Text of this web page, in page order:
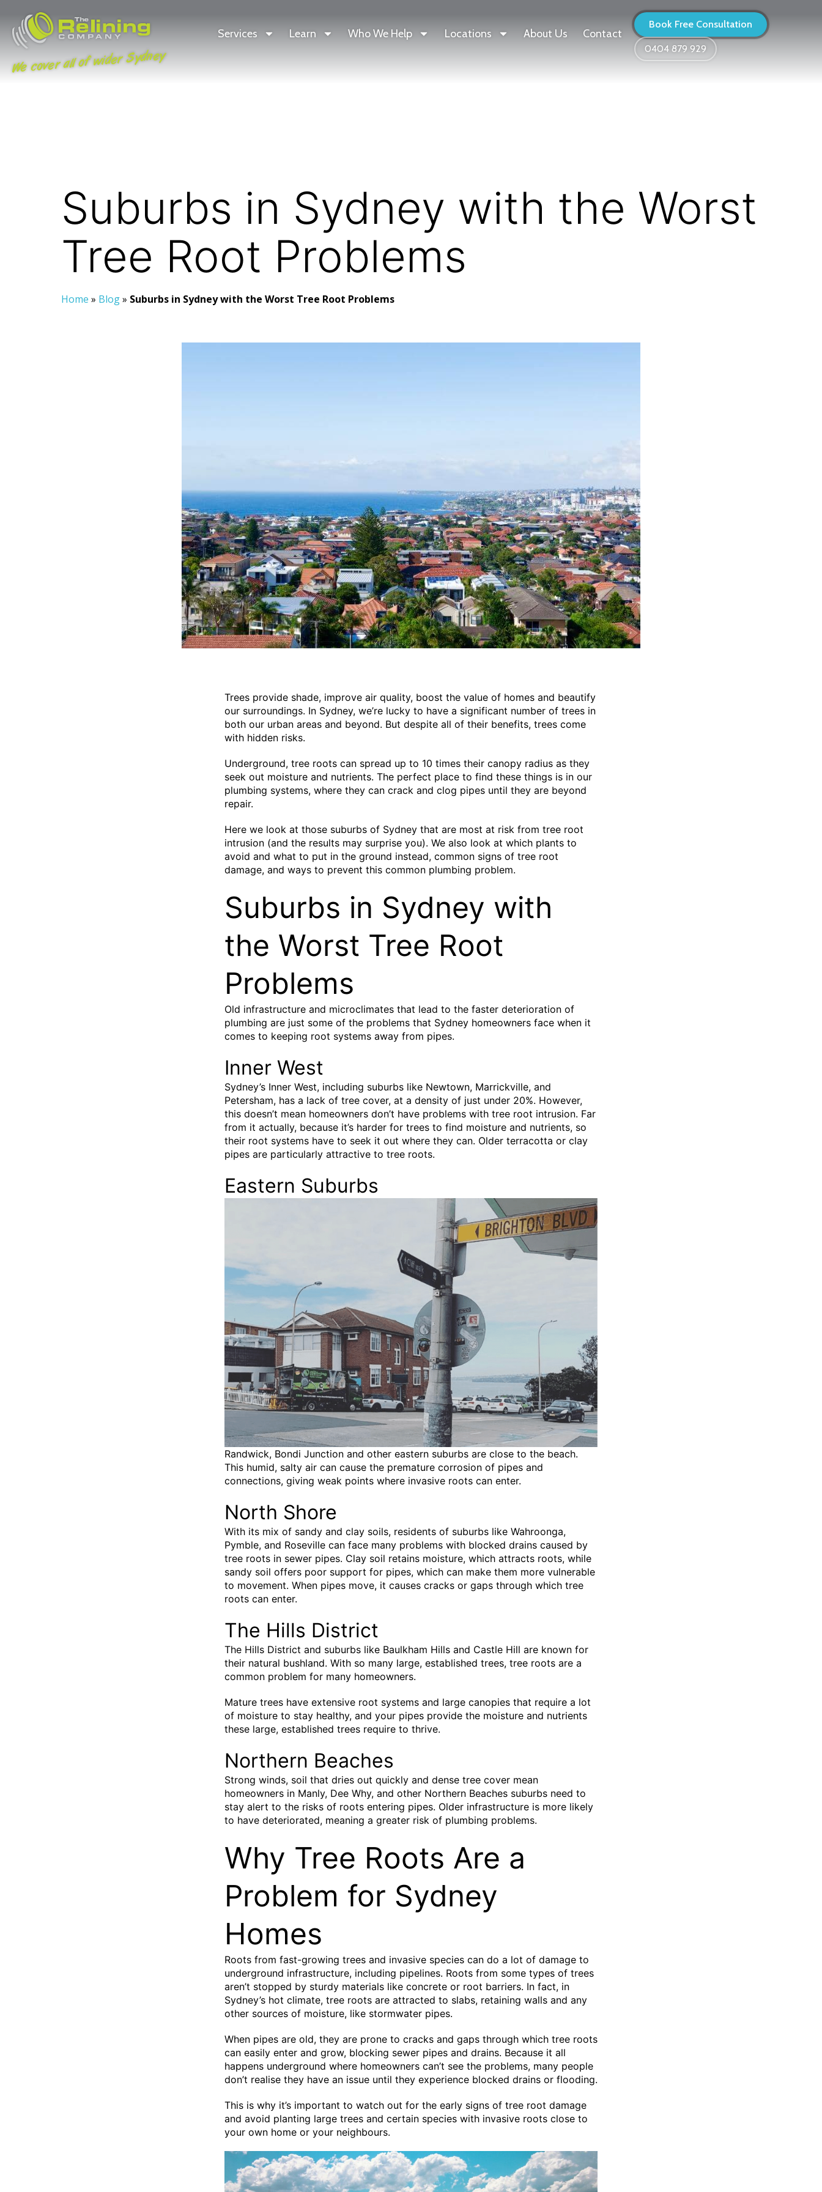
We cover all of wider Sydney
Services Learn Who We Help Locations About Us Contact
Book Free Consultation
0404 879 929
Suburbs in Sydney with the Worst
Tree Root Problems
Home » Blog» Suburbs in Sydney with the Worst Tree Root Problems
Trees provide shade, improve air quality, boost the value of homes and beautify
our surroundings. In Sydney, we’re lucky to have a significant number of trees in
both our urban areas and beyond. But despite all of their benefits, trees come
with hidden risks.
Underground, tree roots can spread up to 10 times their canopy radius as they
seek out moisture and nutrients. The perfect place to find these things is in our
plumbing systems, where they can crack and clog pipes until they are beyond
repair.
Here we look at those suburbs of Sydney that are most at risk from tree root
intrusion (and the results may surprise you). We also look at which plants to
avoid and what to put in the ground instead, common signs of tree root
damage, and ways to prevent this common plumbing problem.
Suburbs in Sydney with
the Worst Tree Root
Problems
Old infrastructure and microclimates that lead to the faster deterioration of
plumbing are just some of the problems that Sydney homeowners face when it
comes to keeping root systems away from pipes.
Inner West
Sydney’s Inner West, including suburbs like Newtown, Marrickville, and
Petersham, has a lack of tree cover, at a density of just under 20%. However,
this doesn’t mean homeowners don’t have problems with tree root intrusion. Far
from it actually, because it’s harder for trees to find moisture and nutrients, so
their root systems have to seek it out where they can. Older terracotta or clay
pipes are particularly attractive to tree roots.
Eastern Suburbs
Randwick, Bondi Junction and other eastern suburbs are close to the beach.
This humid, salty air can cause the premature corrosion of pipes and
connections, giving weak points where invasive roots can enter.
North Shore
With its mix of sandy and clay soils, residents of suburbs like Wahroonga,
Pymble, and Roseville can face many problems with blocked drains caused by
tree roots in sewer pipes. Clay soil retains moisture, which attracts roots, while
sandy soil offers poor support for pipes, which can make them more vulnerable
to movement. When pipes move, it causes cracks or gaps through which tree
roots can enter.
The Hills District
The Hills District and suburbs like Baulkham Hills and Castle Hill are known for
their natural bushland. With so many large, established trees, tree roots are a
common problem for many homeowners.
Mature trees have extensive root systems and large canopies that require a lot
of moisture to stay healthy, and your pipes provide the moisture and nutrients
these large, established trees require to thrive.
Northern Beaches
Strong winds, soil that dries out quickly and dense tree cover mean
homeowners in Manly, Dee Why, and other Northern Beaches suburbs need to
stay alert to the risks of roots entering pipes. Older infrastructure is more likely
to have deteriorated, meaning a greater risk of plumbing problems.
Why Tree Roots Are a
Problem for Sydney
Homes
Roots from fast-growing trees and invasive species can do a lot of damage to
underground infrastructure, including pipelines. Roots from some types of trees
aren’t stopped by sturdy materials like concrete or root barriers. In fact, in
Sydney’s hot climate, tree roots are attracted to slabs, retaining walls and any
other sources of moisture, like stormwater pipes.
When pipes are old, they are prone to cracks and gaps through which tree roots
can easily enter and grow, blocking sewer pipes and drains. Because it all
happens underground where homeowners can’t see the problems, many people
don’t realise they have an issue until they experience blocked drains or flooding.
This is why it’s important to watch out for the early signs of tree root damage
and avoid planting large trees and certain species with invasive roots close to
your own home or your neighbours.